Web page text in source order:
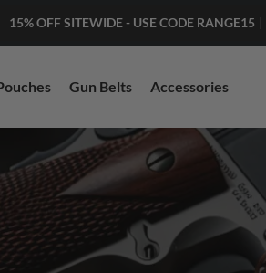
15% OFF SITEWIDE - USE CODE RANGE15
Gun Belts Accessories